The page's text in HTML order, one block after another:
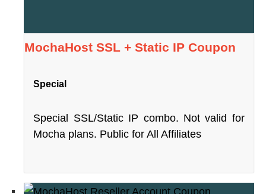
MochaHost SSL + Static IP Coupon
Special
Special SSL/Static IP combo. Not valid for
Mocha plans. Public for All Affiliates